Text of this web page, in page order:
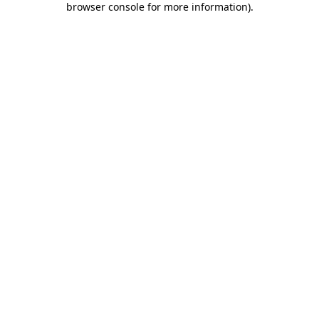
browser console for more information).